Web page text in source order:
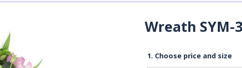
Wreath SYM-
1. Choose price and size